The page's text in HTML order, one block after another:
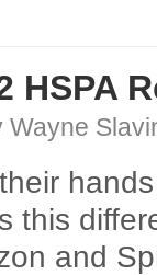
HSPA
Wayne
this
and